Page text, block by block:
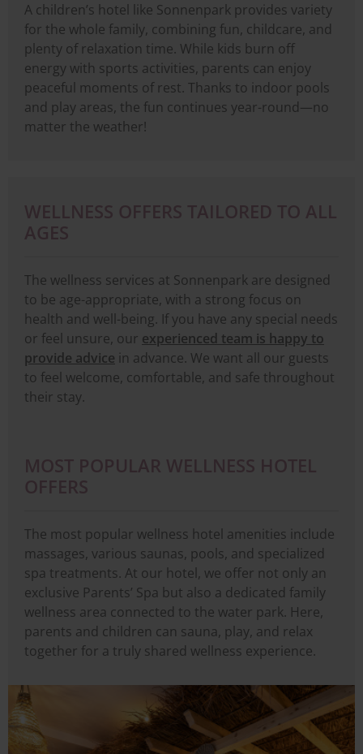
A children’s hotel like Sonnenpark provides variety
for the whole family, combining fun, childcare, and
plenty of relaxation time. While kids burn off
energy with sports activities, parents can enjoy
peaceful moments of rest. Thanks to indoor pools
and play areas, the fun continues year-round—no
matter the weather!
WELLNESS OFFERS TAILORED TO ALL
AGES
The wellness services at Sonnenpark are designed
to be age-appropriate, with a strong focus on
health and well-being. If you have any special needs
or feel unsure, our experienced team is happy to
provide advice in advance. We want all our guests
to feel welcome, comfortable, and safe throughout
their stay.
MOST POPULAR WELLNESS HOTEL
OFFERS
The most popular wellness hotel amenities include
massages, various saunas, pools, and specialized
spa treatments. At our hotel, we offer not only an
exclusive Parents’ Spa but also a dedicated family
wellness area connected to the water park. Here,
parents and children can sauna, play, and relax
together for a truly shared wellness experience.
Image